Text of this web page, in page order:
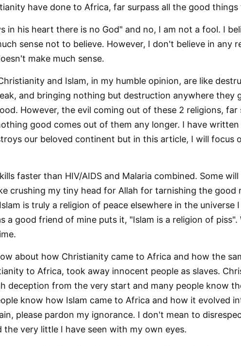
have done to Africa, far surpass all the good
in his heart there is no God" and no, I am not a fool. I
sense not to believe. However, I don't believe in any
make much sense.
and Islam, in my humble opinion, are like
and bringing nothing but destruction anywhere they
However, the evil coming out of these 2 religions,
good comes out of them any longer. I have
our beloved continent but in this article, I will focus
faster than HIV/AIDS and Malaria combined. Some
crushing my tiny head for Allah for tarnishing the
is truly a religion of peace elsewhere in the universe
a good friend of mine puts it, "Islam is a religion of piss".
about how Christianity came to Africa and how the
to Africa, took away innocent people as slaves.
deception from the very start and many people know
know how Islam came to Africa and how it evolved
please pardon my ignorance. I don't mean to
the very little I have seen with my own eyes.